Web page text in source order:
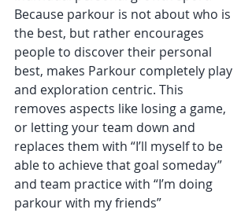
Because parkour is not about who is
the best, but rather encourages
people to discover their personal
best, makes Parkour completely play
and exploration centric. This
removes aspects like losing a game,
or letting your team down and
replaces them with “I’ll myself to be
able to achieve that goal someday”
and team practice with “I’m doing
parkour with my friends”